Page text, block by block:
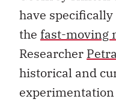
have specifically
the fast-moving
Researcher
historical and
experimentation